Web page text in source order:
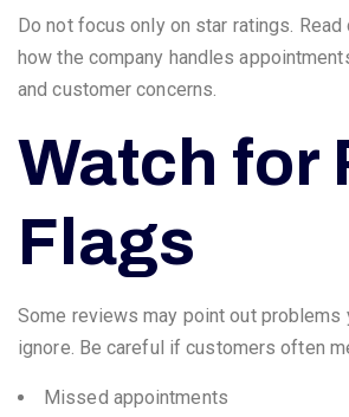
Do not focus only on star ratings.
how the company handles
and customer concerns.
Watch for
Flags
Some reviews may point out problems
ignore. Be careful if customers often
Missed appointments